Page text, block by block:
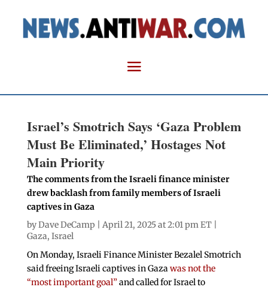
Israel’s Smotrich Says ‘Gaza Problem
Must Be Eliminated,’ Hostages Not
Main Priority
The comments from the Israeli finance minister
drew backlash from family members of Israeli
captives in Gaza
byDave DeCamp | April 21, 2025 at 2:01 pm ET |
Gaza, Israel
On Monday, Israeli Finance Minister Bezalel Smotrich
said freeing Israeli captives in Gazawas not the
“most important goal”and called for Israel to